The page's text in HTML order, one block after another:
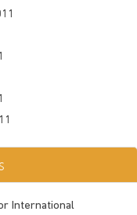
International